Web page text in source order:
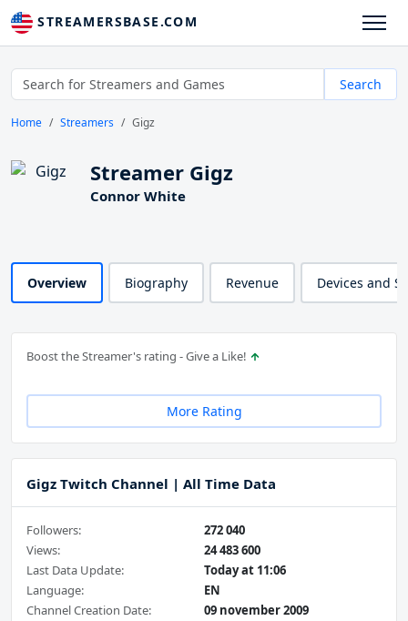
STREAMERSBASE.COM
Search
Home Streamers Gigz
Streamer Gigz
Connor White
Overview Biography Revenue Devices and
Boost the Streamer's rating - Give a Like!
More Rating
Gigz Twitch Channel | All Time Data
Followers:
272 040
Views:
24 483 600
Last Data Update:
Today at 11:06
Language:
EN
Channel Creation Date:
09 november 2009